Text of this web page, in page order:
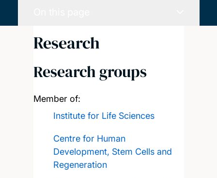
Research
Research groups
Member of:
Institute for Life Sciences
Centre for Human
Development, Stem Cells and
Regeneration